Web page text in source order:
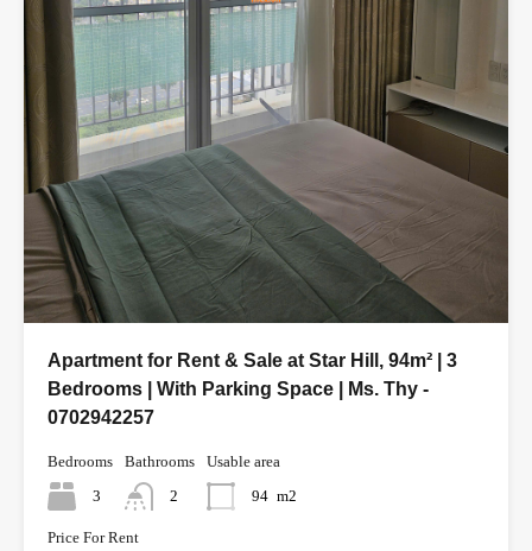
Apartment for Rent & Sale at Star Hill, 94m² | 3
Bedrooms | With Parking Space | Ms. Thy -
0702942257
Bedrooms
3
Bathrooms
2
Usable area
94 m2
Price For Rent